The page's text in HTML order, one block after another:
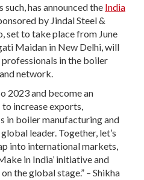
such, has announced the India
by Jindal Steel &
set to take place from June
Maidan in New Delhi, will
in the boiler
network.
2023 and become an
increase exports,
in boiler manufacturing and
leader. Together, let’s
into international markets,
in India’ initiative and
the global stage.” – Shikha